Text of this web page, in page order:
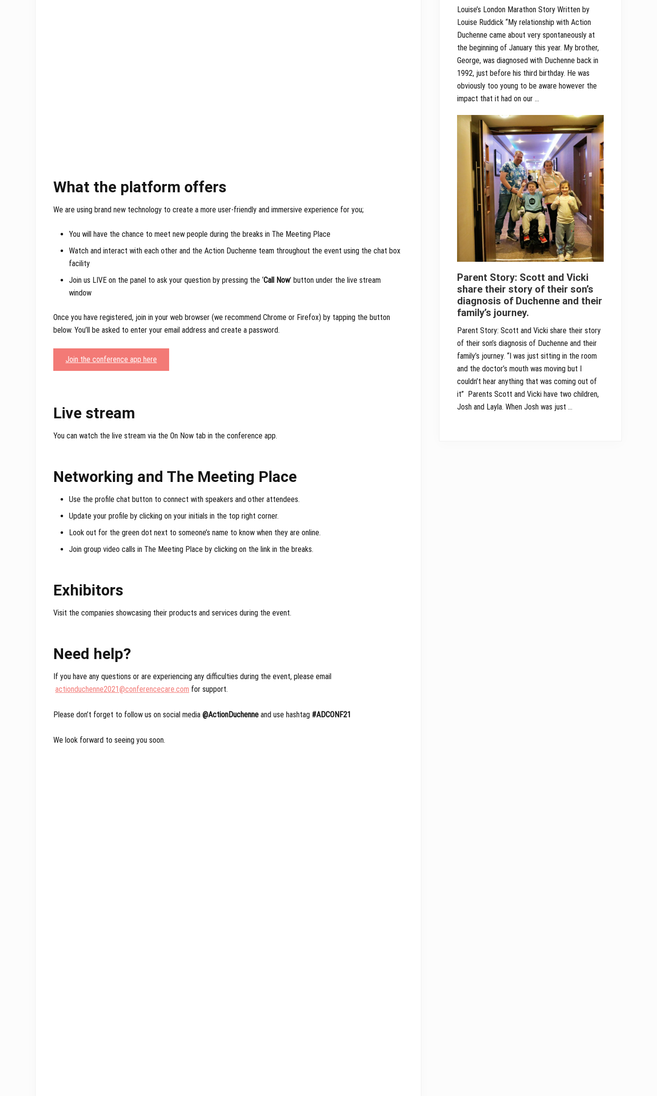
What the platform offers
We are using brand new technology to create a more user-friendly and immersive experience for you;
You will have the chance to meet new people during the breaks in The Meeting Place
Watch and interact with each other and the Action Duchenne team throughout the event using the chat box
facility
Join us LIVE on the panel to ask your question by pressing the ‘Call Now’ button under the live stream
window
Once you have registered, join in your web browser (we recommend Chrome or Firefox) by tapping the button
below. You’ll be asked to enter your email address and create a password.
Join the conference app here
Live stream
You can watch the live stream via the On Now tab in the conference app.
Networking and The Meeting Place
Use the profile chat button to connect with speakers and other attendees.
Update your profile by clicking on your initials in the top right corner.
Look out for the green dot next to someone’s name to know when they are online.
Join group video calls in The Meeting Place by clicking on the link in the breaks.
Exhibitors
Visit the companies showcasing their products and services during the event.
Need help?
If you have any questions or are experiencing any difficulties during the event, please email
actionduchenne2021@conferencecare.com for support.
Please don’t forget to follow us on social media @ActionDuchenne and use hashtag #ADCONF21
We look forward to seeing you soon.
Louise’s London Marathon Story Written by
Louise Ruddick “My relationship with Action
Duchenne came about very spontaneously at
the beginning of January this year. My brother,
George, was diagnosed with Duchenne back in
1992, just before his third birthday. He was
obviously too young to be aware however the
impact that it had on our …
Parent Story: Scott and Vicki
share their story of their son’s
diagnosis of Duchenne and their
family’s journey.
Parent Story: Scott and Vicki share their story
of their son’s diagnosis of Duchenne and their
family’s journey. “I was just sitting in the room
and the doctor’s mouth was moving but I
couldn’t hear anything that was coming out of
it” Parents Scott and Vicki have two children,
Josh and Layla. When Josh was just …